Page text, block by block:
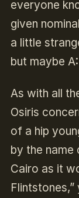
everyone
given
a little
but maybe
As with all
Osiris
of a hip
by the name
Cairo as it